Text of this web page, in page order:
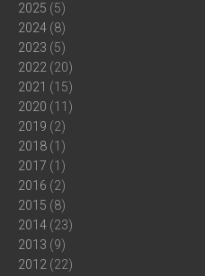
2025 (5)
2024 (8)
2023 (5)
2022 (20)
2021 (15)
2020 (11)
2019 (2)
2018 (1)
2017 (1)
2016 (2)
2015 (8)
2014 (23)
2013 (9)
2012 (22)